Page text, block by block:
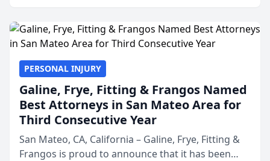
PERSONAL INJURY
Galine, Frye, Fitting & Frangos Named
Best Attorneys in San Mateo Area for
Third Consecutive Year
San Mateo, CA, California – Galine, Frye, Fitting &
Frangos is proud to announce that it has been